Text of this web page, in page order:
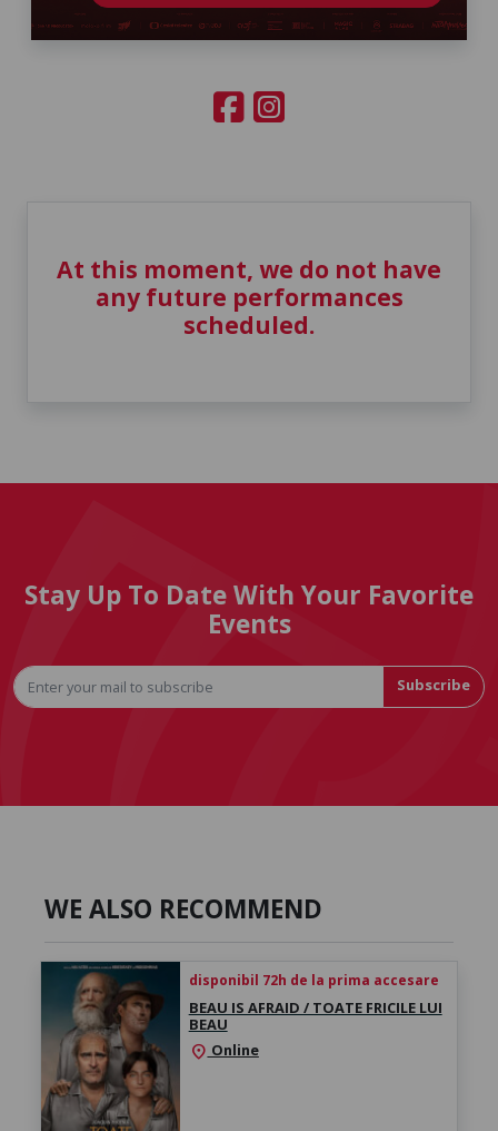
At this moment, we do not have
any future performances
scheduled.
Stay Up To Date With Your Favorite
Events
Subscribe
WE ALSO RECOMMEND
disponibil 72h de la prima accesare
BEAU IS AFRAID / TOATE FRICILE LUI
BEAU
location_on Online